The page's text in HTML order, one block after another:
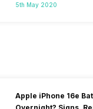
5th May 2020
Apple iPhone 16e